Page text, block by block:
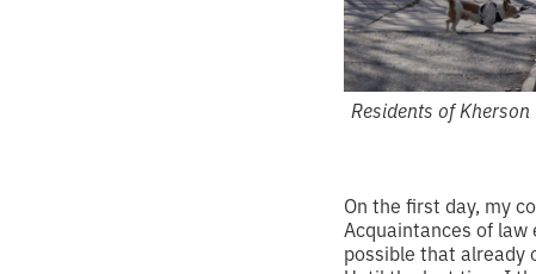
Residents of
On the first day, my
Acquaintances of
possible that already